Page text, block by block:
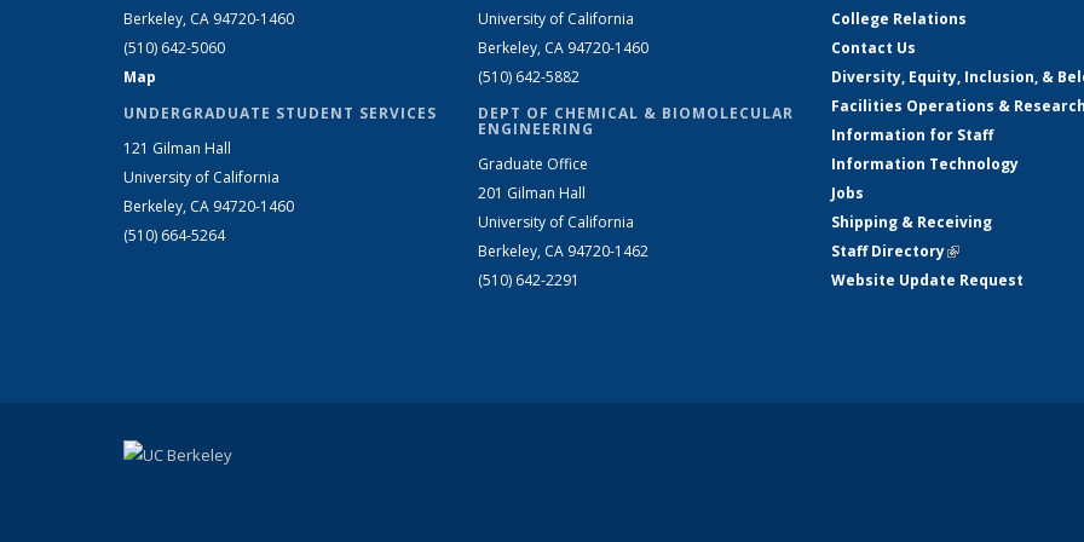
Berkeley, CA 94720-1460
(510) 642-5060
Map
UNDERGRADUATE STUDENT SERVICES
121 Gilman Hall
University of California
Berkeley, CA 94720-1460
(510) 664-5264
University of California
Berkeley, CA 94720-1460
(510) 642-5882
DEPT OF CHEMICAL & BIOMOLECULAR
ENGINEERING
Graduate Office
201 Gilman Hall
University of California
Berkeley, CA 94720-1462
(510) 642-2291
College Relations
Contact Us
Diversity, Equity, Inclusion, &
Facilities Operations &
Information for Staff
Information Technology
Jobs
Shipping & Receiving
Staff Directory(link is external)
Website Update Request